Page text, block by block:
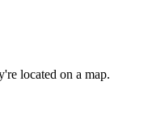
located on a map.